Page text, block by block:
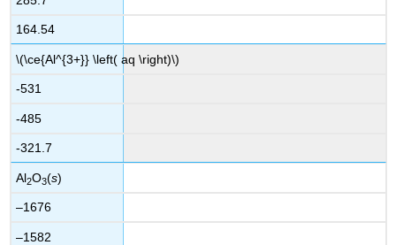
164.54
\(\ce{Al^{3+}} \left( aq \right)\)
-531
-485
-321.7
Al2O3(s)
–1676
–1582